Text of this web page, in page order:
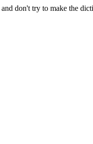
don't try to make the